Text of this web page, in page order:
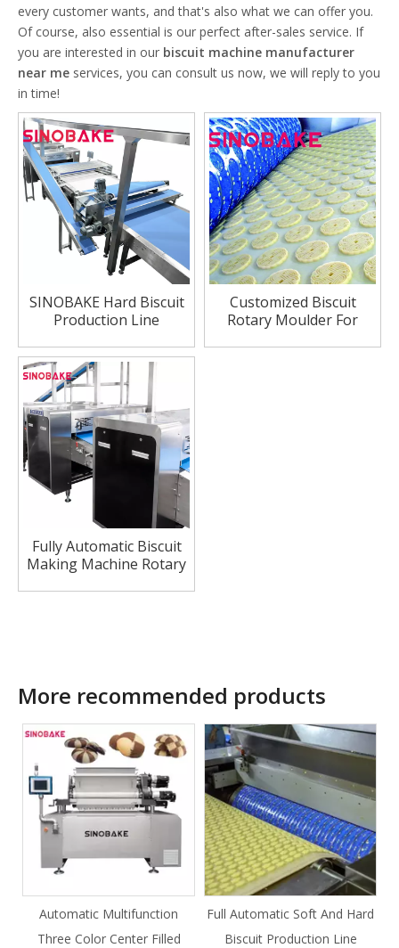
every customer wants, and that's also what we can offer you.
Of course, also essential is our perfect after-sales service. If
you are interested in our biscuit machine manufacturer
near me services, you can consult us now, we will reply to you
in time!
SINOBAKE Hard Biscuit
Production Line
Customized Biscuit
Rotary Moulder For
Fully Automatic Biscuit
Making Machine Rotary
More recommended products
Full Automatic Soft And Hard
Biscuit Production Line
Full Automatic Knife Cut
Cookie Production Line